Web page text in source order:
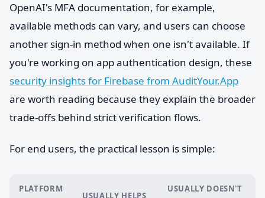
OpenAI's MFA documentation, for example,
available methods can vary, and users can choose
another sign-in method when one isn't available. If
you're working on app authentication design, these
security insights for Firebase from AuditYour.App
are worth reading because they explain the broader
trade-offs behind strict verification flows.
For end users, the practical lesson is simple:
PLATFORM
USUALLY HELPS
USUALLY DOESN'T